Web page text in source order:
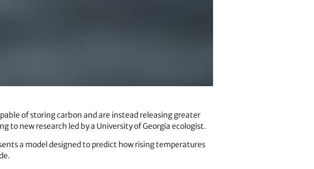
of storing carbon and are instead releasing greater
to new research led by a University of Georgia ecologist.
a model designed to predict how rising temperatures